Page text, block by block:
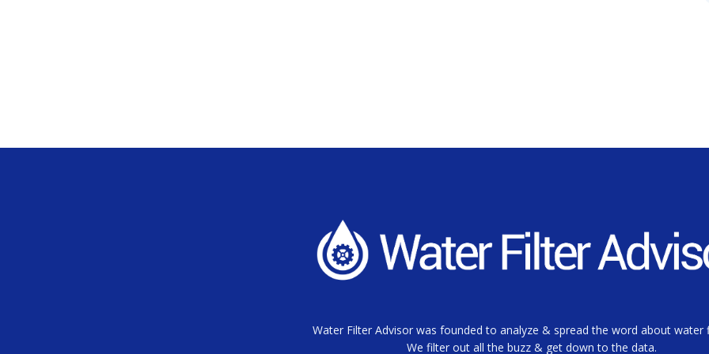
Water Filter Advisor was founded to analyze & spread the word about water
We filter out all the buzz & get down to the data.